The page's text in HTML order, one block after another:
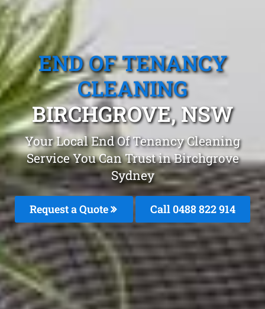
END OF TENANCY
CLEANING
BIRCHGROVE, NSW
Your Local End Of Tenancy Cleaning
Service You Can Trust in Birchgrove
Sydney
Request a Quote Call 0488 822 914